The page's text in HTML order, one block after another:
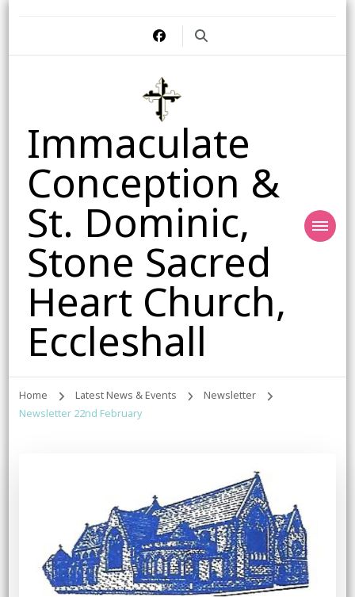
Immaculate
Conception &
St. Dominic,
Stone Sacred
Heart Church,
Eccleshall
Home Latest News & Events
Newsletter
Newsletter 22nd February